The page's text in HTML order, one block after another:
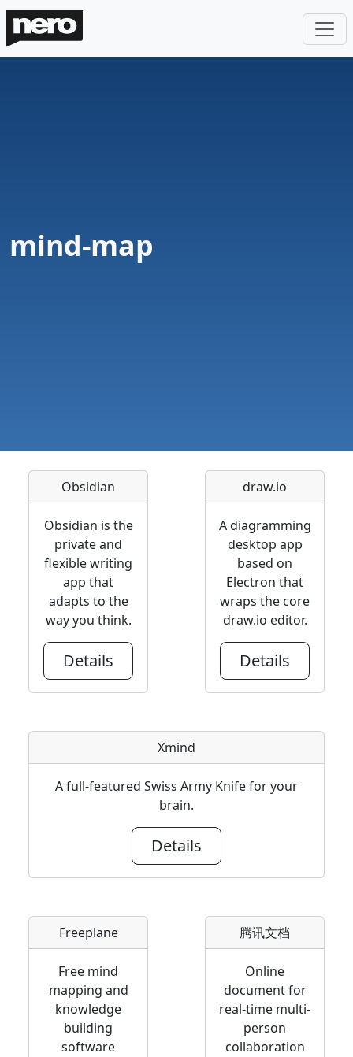
mind-map
Obsidian
Obsidian is the
private and
flexible writing
app that
adapts to the
way you think.
Details
draw.io
A diagramming
desktop app
based on
Electron that
wraps the core
draw.io editor.
Details
Xmind
A full-featured Swiss Army Knife for your
brain.
Details
Freeplane
Free mind
mapping and
knowledge
building
software
腾讯文档
Online
document for
real-time multi-
person
collaboration